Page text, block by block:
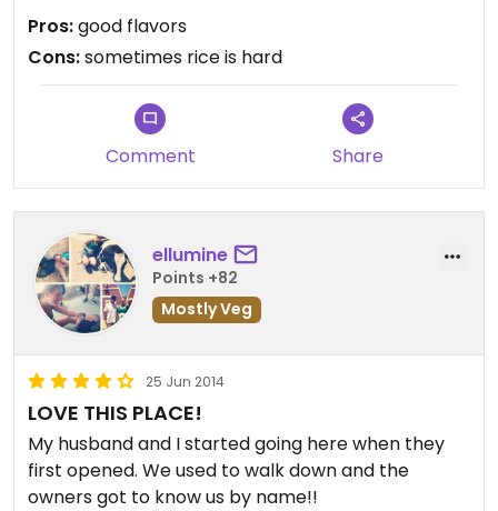
Basically, what you get is a fist-size seaweed-
covered rice ball with a little bit of filling inside
(has mushroom, or hijiki peas and corn, or
preserved plum, and one other flavor). Cost is
approx. $3.50 to 4.00 each. Fills you as a snack. If
The place is cramped with a few stools for sitting
on. Gets busy on Saturdays and Sundays, so you
will see people eat standing around outside.
Updated from previous review on 2013-05-01
Pros:good flavors
Cons:sometimes rice is hard
Comment Share
ellumine
Points +82
Mostly Veg
25 Jun 2014
LOVE THIS PLACE!
My husband and I started going here when they
first opened. We used to walk down and the
owners got to know us by name!!